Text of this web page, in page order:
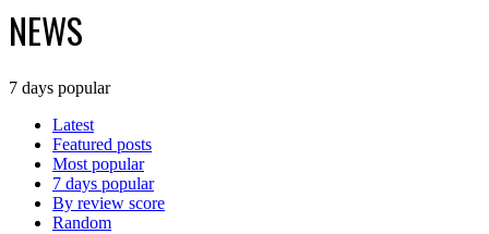
NEWS
7 days popular
Latest
Featured posts
Most popular
7 days popular
By review score
Random